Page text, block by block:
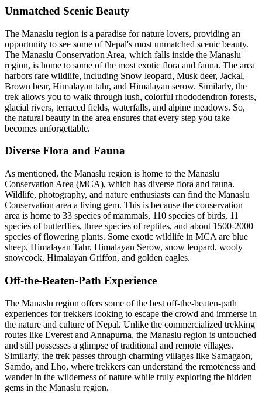
Unmatched Scenic Beauty
The Manaslu region is a paradise for nature lovers, providing an
opportunity to see some of Nepal's most unmatched scenic beauty.
The Manaslu Conservation Area, which falls inside the Manaslu
region, is home to some of the most exotic flora and fauna. The area
harbors rare wildlife, including Snow leopard, Musk deer, Jackal,
Brown bear, Himalayan tahr, and Himalayan serow. Similarly, the
trek allows you to walk through lush, colorful rhododendron forests,
glacial rivers, terraced fields, waterfalls, and alpine meadows. So,
the natural beauty in the area ensures that every step you take
becomes unforgettable.
Diverse Flora and Fauna
As mentioned, the Manaslu region is home to the Manaslu
Conservation Area (MCA), which has diverse flora and fauna.
Wildlife, photography, and nature enthusiasts can find the Manaslu
Conservation area a living gem. This is because the conservation
area is home to 33 species of mammals, 110 species of birds, 11
species of butterflies, three species of reptiles, and about 1500-2000
species of flowering plants. Some exotic wildlife in MCA are blue
sheep, Himalayan Tahr, Himalayan Serow, snow leopard, wooly
snowcock, Himalayan Griffon, and golden eagles.
Off-the-Beaten-Path Experience
The Manaslu region offers some of the best off-the-beaten-path
experiences for trekkers looking to escape the crowd and immerse in
the nature and culture of Nepal. Unlike the commercialized trekking
routes like Everest and Annapurna, the Manaslu region is untouched
and still possesses a glimpse of traditional and remote villages.
Similarly, the trek passes through charming villages like Samagaon,
Samdo, and Lho, where trekkers can understand the remoteness and
wander in the wilderness of nature while truly exploring the hidden
gems in the Manaslu region.